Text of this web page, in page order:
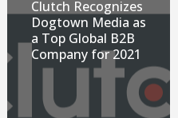
Clutch Recognizes
Dogtown Media as
a Top Global B2B
Company for 2021